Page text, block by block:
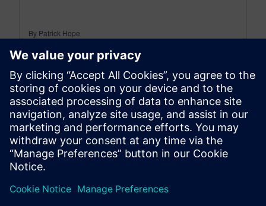
By Patrick Hope
10MIN READ
leave a reply